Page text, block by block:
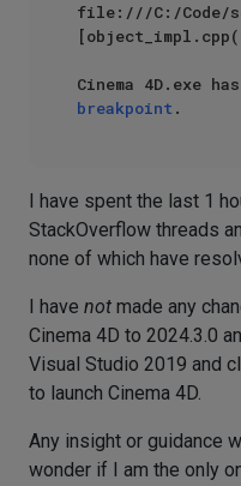
file:///C:/Code/
[object_impl.cpp(
breakpoint
I have spent the last 1
StackOverflow threads
none of which have
I have not made any
Cinema 4D to 2024.3.0
Visual Studio 2019 and
to launch Cinema 4D.
Any insight or guidance
wonder if I am the only